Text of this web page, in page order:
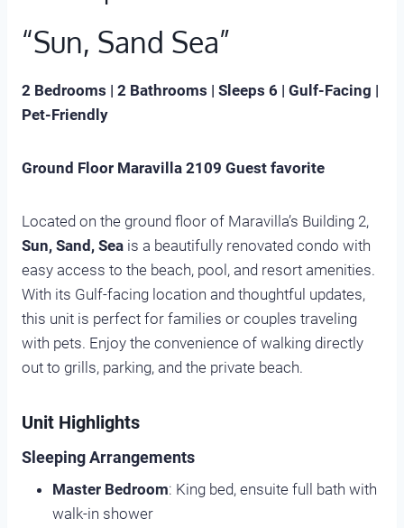
“Sun, Sand Sea”
2 Bedrooms | 2 Bathrooms | Sleeps 6 | Gulf-Facing |
Pet-Friendly
Ground Floor Maravilla 2109 Guest favorite
Located on the ground floor of Maravilla’s Building 2,
Sun, Sand, Seais a beautifully renovated condo with
easy access to the beach, pool, and resort amenities.
With its Gulf-facing location and thoughtful updates,
this unit is perfect for families or couples traveling
with pets. Enjoy the convenience of walking directly
out to grills, parking, and the private beach.
Unit Highlights
Sleeping Arrangements
Master Bedroom: King bed, ensuite full bath with
walk-in shower